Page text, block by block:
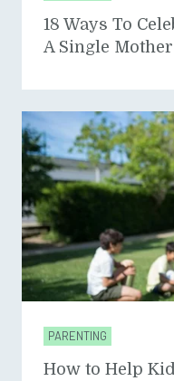
18 Ways To
A Single Mother
PARENTING
How to Help